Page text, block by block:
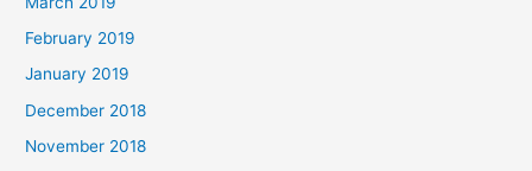
February 2019
January 2019
December 2018
November 2018